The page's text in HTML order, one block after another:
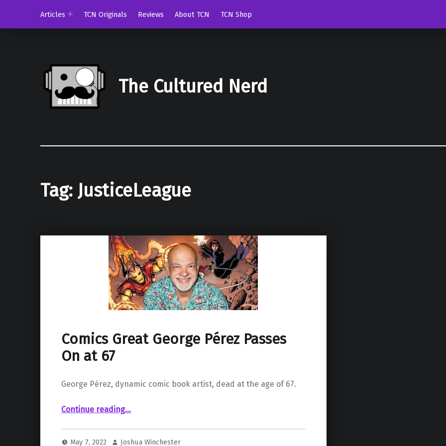
Articles
TCN Originals Reviews About TCN TCN Shop
The Cultured Nerd
Tag: JusticeLeague
Comics Great George Pérez Passes
On at 67
George Pérez, dynamic comic book artist, dead at the age of 67.
Continue reading“Comics Great George Pérez Passes On at 67”
…
May 7, 2022 Joshua Winchester